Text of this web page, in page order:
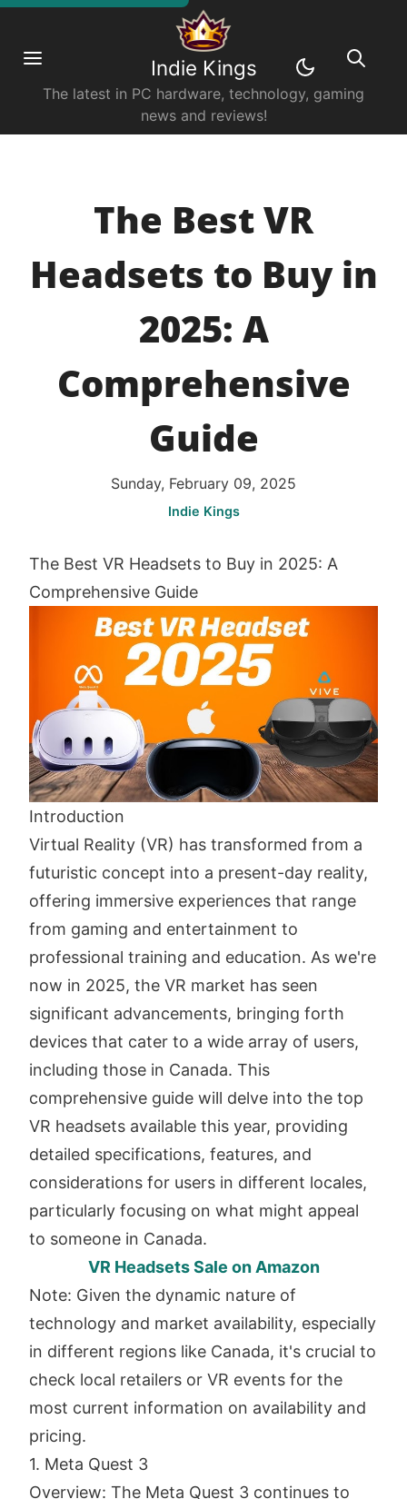
Indie Kings
The latest in PC hardware, technology, gaming
news and reviews!
The Best VR
Headsets to Buy in
2025: A
Comprehensive
Guide
Sunday, February 09, 2025
Indie Kings
The Best VR Headsets to Buy in 2025: A
Comprehensive Guide
Introduction
Virtual Reality (VR) has transformed from a
futuristic concept into a present-day reality,
offering immersive experiences that range
from gaming and entertainment to
professional training and education. As we're
now in 2025, the VR market has seen
significant advancements, bringing forth
devices that cater to a wide array of users,
including those in Canada. This
comprehensive guide will delve into the top
VR headsets available this year, providing
detailed specifications, features, and
considerations for users in different locales,
particularly focusing on what might appeal
to someone in Canada.
VR Headsets Sale on Amazon
Note: Given the dynamic nature of
technology and market availability, especially
in different regions like Canada, it's crucial to
check local retailers or VR events for the
most current information on availability and
pricing.
1. Meta Quest 3
Overview: The Meta Quest 3 continues to